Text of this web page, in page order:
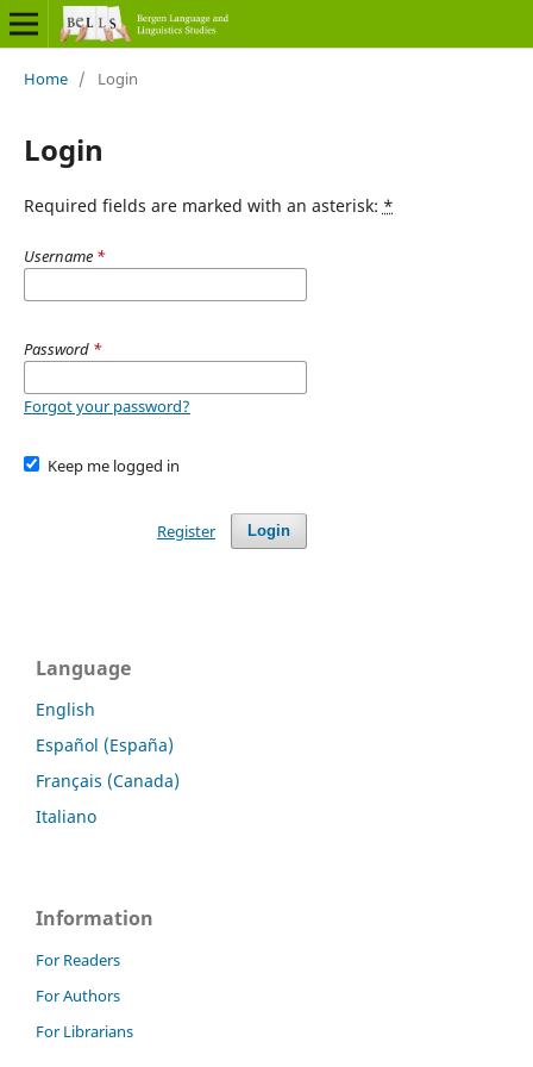
Home / Login
Login
Required fields are marked with an asterisk: *
Username *
Password *
Forgot your password?
Keep me logged in
Login
Register
Language
English
Español (España)
Français (Canada)
Italiano
Information
For Readers
For Authors
For Librarians